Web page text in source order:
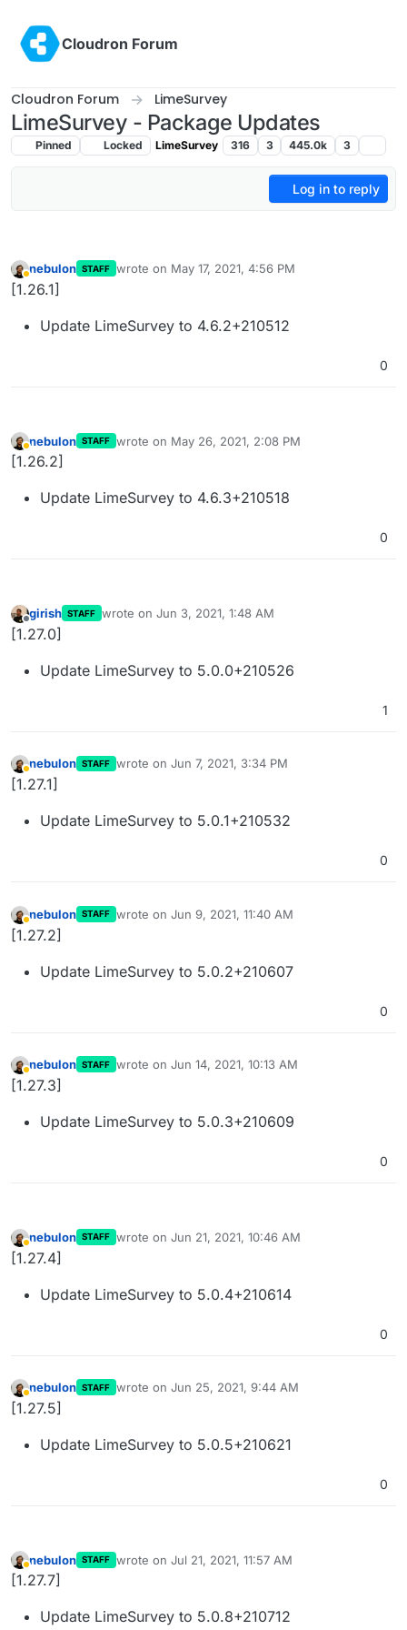
Cloudron Forum
Cloudron Forum LimeSurvey
LimeSurvey - Package Updates
Pinned Locked LimeSurvey 316 3 445.0k 3
Log in to reply
Away
nebulon STAFF wrote on May 17, 2021, 4:56 PM
last edited by
[1.26.1]
Update LimeSurvey to 4.6.2+210512
0
Away
nebulon STAFF wrote on May 26, 2021, 2:08 PM
last edited by
[1.26.2]
Update LimeSurvey to 4.6.3+210518
0
Offline
girish STAFF wrote on Jun 3, 2021, 1:48 AM
last edited by
[1.27.0]
Update LimeSurvey to 5.0.0+210526
1
Away
nebulon STAFF wrote on Jun 7, 2021, 3:34 PM
last edited by
[1.27.1]
Update LimeSurvey to 5.0.1+210532
0
Away
nebulon STAFF wrote on Jun 9, 2021, 11:40 AM
last edited by
[1.27.2]
Update LimeSurvey to 5.0.2+210607
0
Away
nebulon STAFF wrote on Jun 14, 2021, 10:13 AM
last edited by
[1.27.3]
Update LimeSurvey to 5.0.3+210609
0
Away
nebulon STAFF wrote on Jun 21, 2021, 10:46 AM
last edited by
[1.27.4]
Update LimeSurvey to 5.0.4+210614
0
Away
nebulon STAFF wrote on Jun 25, 2021, 9:44 AM
last edited by
[1.27.5]
Update LimeSurvey to 5.0.5+210621
0
Away
nebulon STAFF wrote on Jul 21, 2021, 11:57 AM
last edited by
[1.27.7]
Update LimeSurvey to 5.0.8+210712